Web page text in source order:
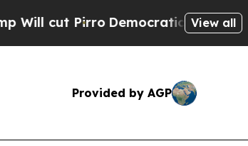
cut Pirro Democratic Socialists of
View all
Provided by AGP